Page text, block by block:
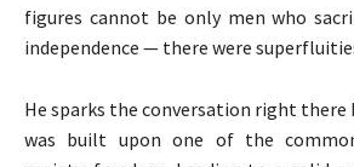
figures cannot be only men who
independence — there were
He sparks the conversation right there
was built upon one of the